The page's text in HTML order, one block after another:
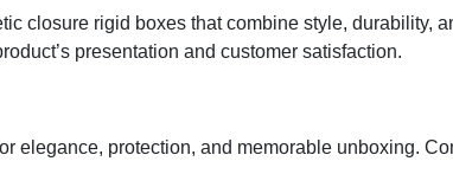
closure rigid boxes that combine style, durability,
presentation and customer satisfaction.
elegance, protection, and memorable unboxing.